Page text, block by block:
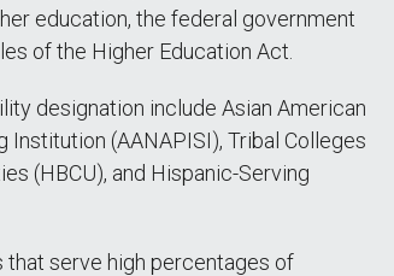
education, the federal government
of the Higher Education Act.
designation include Asian American
(AANAPISI), Tribal Colleges
(HBCU), and Hispanic-Serving
serve high percentages of